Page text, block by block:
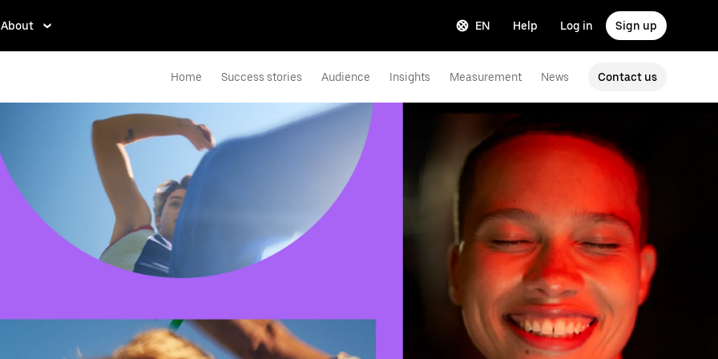
About EN Help Log in Sign up
Home Success stories Audience Insights Measurement News Contact us